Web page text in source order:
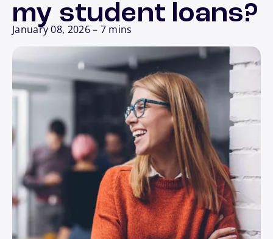
my student loans?
January 08, 2026– 7 mins